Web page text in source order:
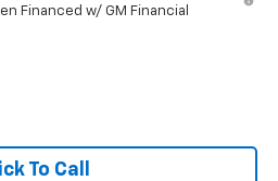
Financed w/ GM Financial
To Call